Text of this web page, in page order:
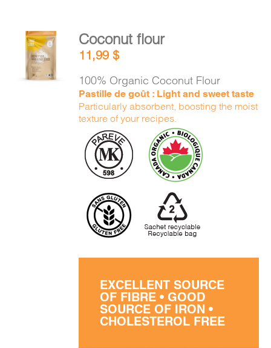
ADD TO
CART
DETAILS
Coconut flour
11,99$
100% Organic Coconut Flour
Pastille de goût : Light and sweet taste
Particularly absorbent, boosting the moist
texture of your recipes.
EXCELLENT SOURCE
OF FIBRE • GOOD
SOURCE OF IRON •
CHOLESTEROL FREE